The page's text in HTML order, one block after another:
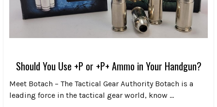
Should You Use +P or +P+ Ammo in Your Handgun?
Meet Botach – The Tactical Gear Authority Botach is a
leading force in the tactical gear world, know …